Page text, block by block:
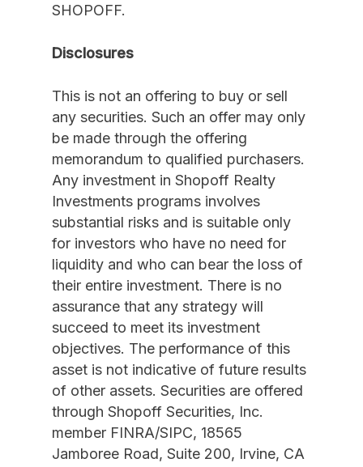
SHOPOFF.
Disclosures
This is not an offering to buy or sell
any securities. Such an offer may only
be made through the offering
memorandum to qualified purchasers.
Any investment in Shopoff Realty
Investments programs involves
substantial risks and is suitable only
for investors who have no need for
liquidity and who can bear the loss of
their entire investment. There is no
assurance that any strategy will
succeed to meet its investment
objectives. The performance of this
asset is not indicative of future results
of other assets. Securities are offered
through Shopoff Securities, Inc.
member FINRA/SIPC, 18565
Jamboree Road, Suite 200, Irvine, CA